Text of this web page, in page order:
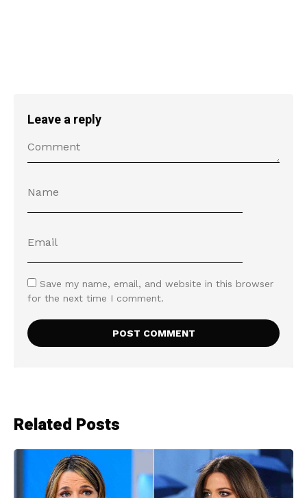
Leave a reply
Save my name, email, and website in this browser
for the next time I comment.
Related Posts